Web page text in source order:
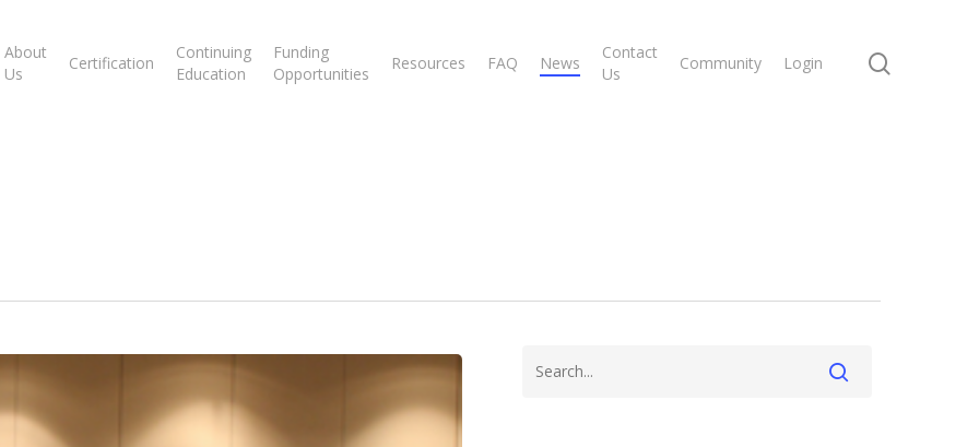
About
Us
Certification
Continuing
Education
Funding
Opportunities
Resources FAQ News
Contact
Us
Community Login